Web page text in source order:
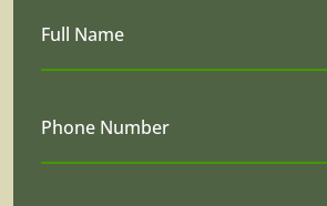
Full Name
Phone Number